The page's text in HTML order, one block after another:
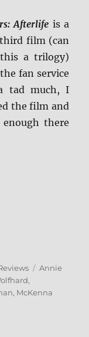
Afterlife is a
film (can
a trilogy)
fan service
tad much, I
the film and
there
Blu-ray
Tags
Annie
,
, McKenna